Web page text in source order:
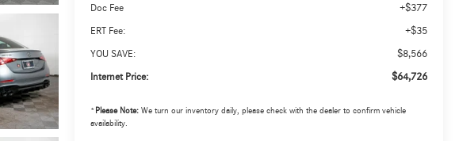
Doc Fee +$377
ERT Fee: +$35
YOU SAVE: $8,566
Internet Price: $64,726
* Please Note: We turn our inventory daily, please check with the dealer to confirm vehicle
availability.